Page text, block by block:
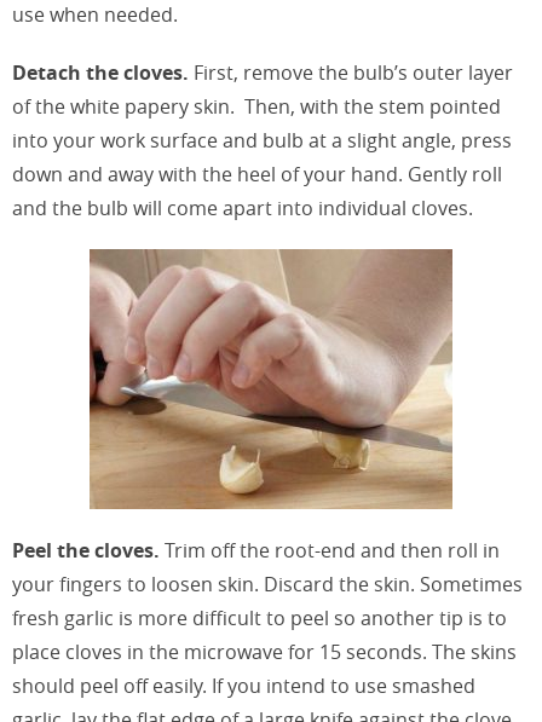
use when needed.
Detach the cloves. First, remove the bulb’s outer layer
of the white papery skin. Then, with the stem pointed
into your work surface and bulb at a slight angle, press
down and away with the heel of your hand. Gently roll
and the bulb will come apart into individual cloves.
Peel the cloves. Trim off the root-end and then roll in
your fingers to loosen skin. Discard the skin. Sometimes
fresh garlic is more difficult to peel so another tip is to
place cloves in the microwave for 15 seconds. The skins
should peel off easily. If you intend to use smashed